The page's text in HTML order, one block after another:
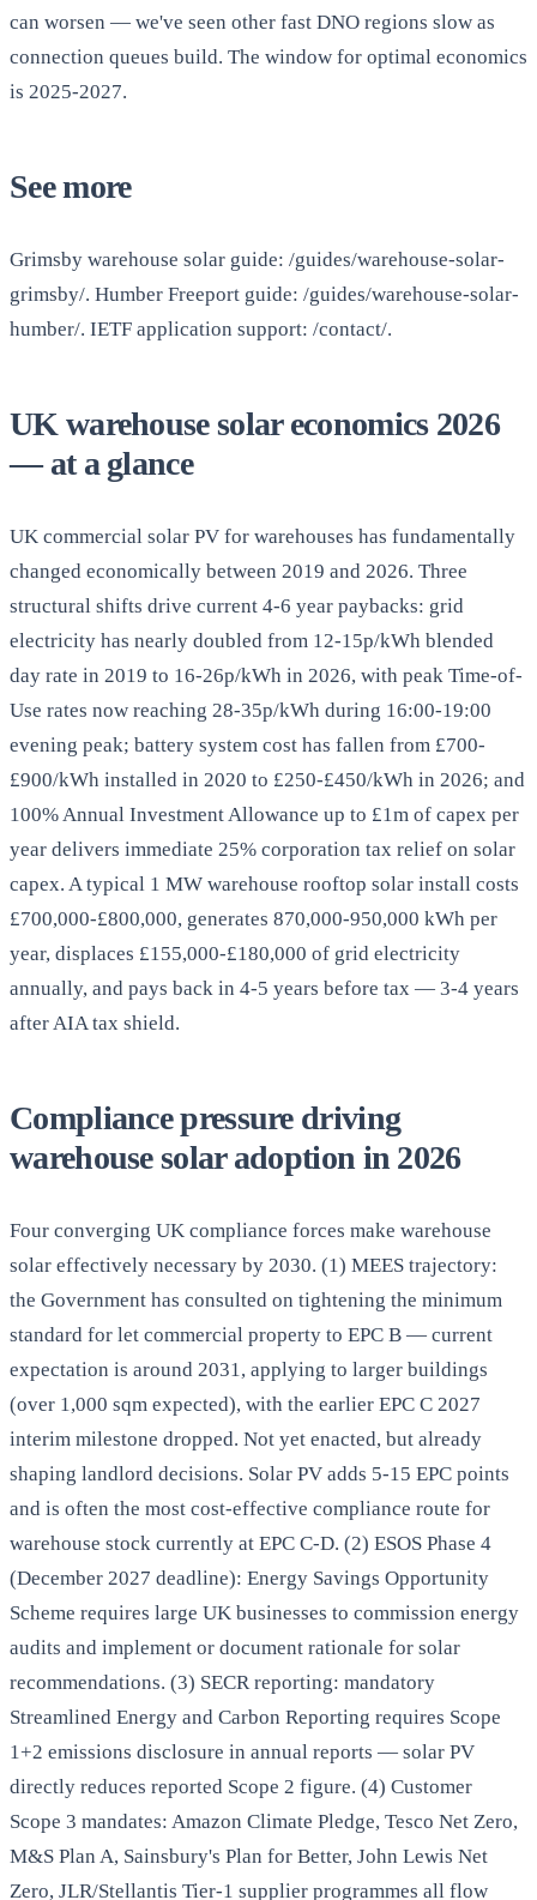
can worsen — we've seen other fast DNO regions slow as
connection queues build. The window for optimal economics
is 2025-2027.
See more
Grimsby warehouse solar guide: /guides/warehouse-solar-
grimsby/. Humber Freeport guide: /guides/warehouse-solar-
humber/. IETF application support: /contact/.
UK warehouse solar economics 2026
— at a glance
UK commercial solar PV for warehouses has fundamentally
changed economically between 2019 and 2026. Three
structural shifts drive current 4-6 year paybacks: grid
electricity has nearly doubled from 12-15p/kWh blended
day rate in 2019 to 16-26p/kWh in 2026, with peak Time-of-
Use rates now reaching 28-35p/kWh during 16:00-19:00
evening peak; battery system cost has fallen from £700-
£900/kWh installed in 2020 to £250-£450/kWh in 2026; and
100% Annual Investment Allowance up to £1m of capex per
year delivers immediate 25% corporation tax relief on solar
capex. A typical 1 MW warehouse rooftop solar install costs
£700,000-£800,000, generates 870,000-950,000 kWh per
year, displaces £155,000-£180,000 of grid electricity
annually, and pays back in 4-5 years before tax — 3-4 years
after AIA tax shield.
Compliance pressure driving
warehouse solar adoption in 2026
Four converging UK compliance forces make warehouse
solar effectively necessary by 2030. (1) MEES trajectory:
the Government has consulted on tightening the minimum
standard for let commercial property to EPC B — current
expectation is around 2031, applying to larger buildings
(over 1,000 sqm expected), with the earlier EPC C 2027
interim milestone dropped. Not yet enacted, but already
shaping landlord decisions. Solar PV adds 5-15 EPC points
and is often the most cost-effective compliance route for
warehouse stock currently at EPC C-D. (2) ESOS Phase 4
(December 2027 deadline): Energy Savings Opportunity
Scheme requires large UK businesses to commission energy
audits and implement or document rationale for solar
recommendations. (3) SECR reporting: mandatory
Streamlined Energy and Carbon Reporting requires Scope
1+2 emissions disclosure in annual reports — solar PV
directly reduces reported Scope 2 figure. (4) Customer
Scope 3 mandates: Amazon Climate Pledge, Tesco Net Zero,
M&S Plan A, Sainsbury's Plan for Better, John Lewis Net
Zero, JLR/Stellantis Tier-1 supplier programmes all flow